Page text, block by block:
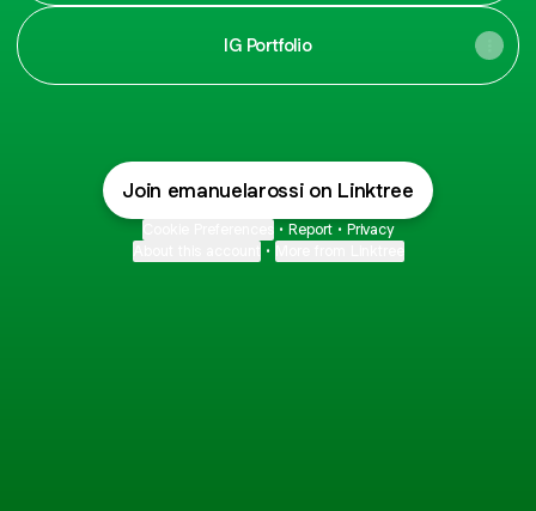
IG Portfolio
Join emanuelarossi on Linktree
• Report • Privacy
•